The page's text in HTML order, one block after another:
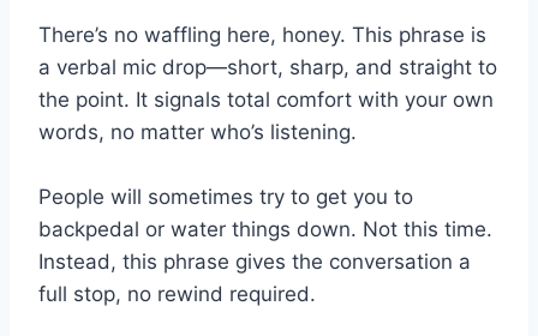
There’s no waffling here, honey. This phrase is
a verbal mic drop—short, sharp, and straight to
the point. It signals total comfort with your own
words, no matter who’s listening.
People will sometimes try to get you to
backpedal or water things down. Not this time.
Instead, this phrase gives the conversation a
full stop, no rewind required.